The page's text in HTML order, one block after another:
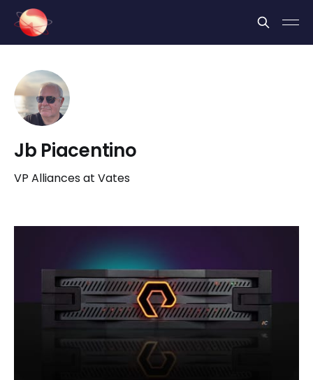
Jb Piacentino
VP Alliances at Vates
Cookies management panel